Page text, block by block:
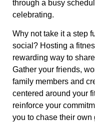
through a busy
celebrating.
Why not take it a step
social? Hosting a
rewarding way to
Gather your friends,
family members and
centered around your
reinforce your
you to chase their own